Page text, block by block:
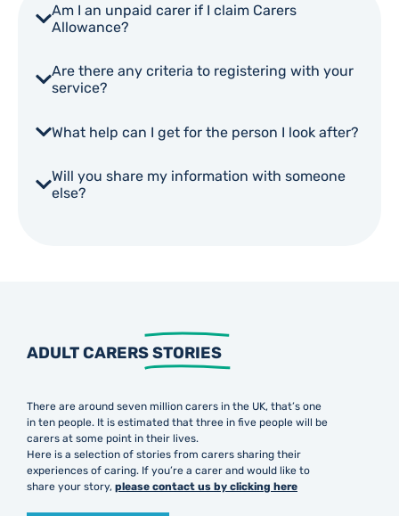
Am I an unpaid carer if I claim Carers
Allowance?
Are there any criteria to registering with your
service?
What help can I get for the person I look after?
Will you share my information with someone
else?
ADULT CARERSSTORIES
There are around seven million carers in the UK, that’s one
in ten people. It is estimated that three in five people will be
carers at some point in their lives.
Here is a selection of stories from carers sharing their
experiences of caring. If you’re a carer and would like to
share your story, please contact us by clicking here